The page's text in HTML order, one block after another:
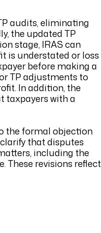
audits, eliminating
the updated TP
stage, IRAS can
is understated or loss
before making a
TP adjustments to
In addition, the
taxpayers with a
the formal objection
that disputes
including the
These revisions reflect